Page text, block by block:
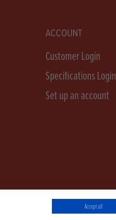
ACCOUNT
Customer Login
Specifications Login
Set up an account
Accept all